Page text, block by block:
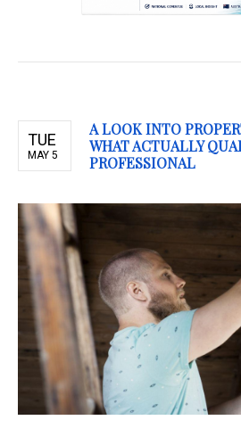
TUE
MAY 5
A LOOK INTO
WHAT ACTUALLY
PROFESSIONAL